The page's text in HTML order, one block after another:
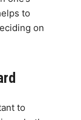
to
on
to